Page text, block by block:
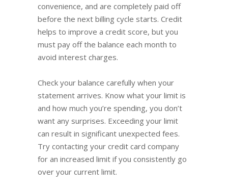
convenience, and are completely paid off
before the next billing cycle starts. Credit
helps to improve a credit score, but you
must pay off the balance each month to
avoid interest charges.
Check your balance carefully when your
statement arrives. Know what your limit is
and how much you’re spending, you don’t
want any surprises. Exceeding your limit
can result in significant unexpected fees.
Try contacting your credit card company
for an increased limit if you consistently go
over your current limit.